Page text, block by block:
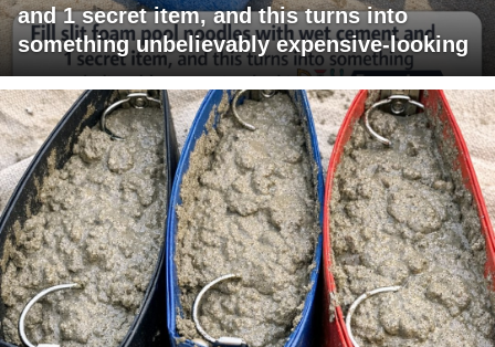
and 1 secret item, and this turns into
something unbelievably expensive-looking